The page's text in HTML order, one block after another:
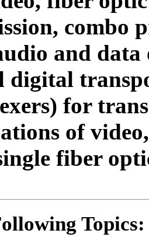
combo
and
digital
for
of
fiber
Topics: